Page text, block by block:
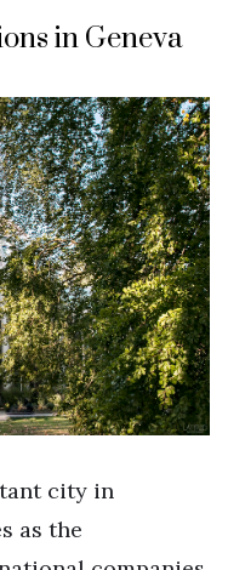
in Geneva
city in
as the